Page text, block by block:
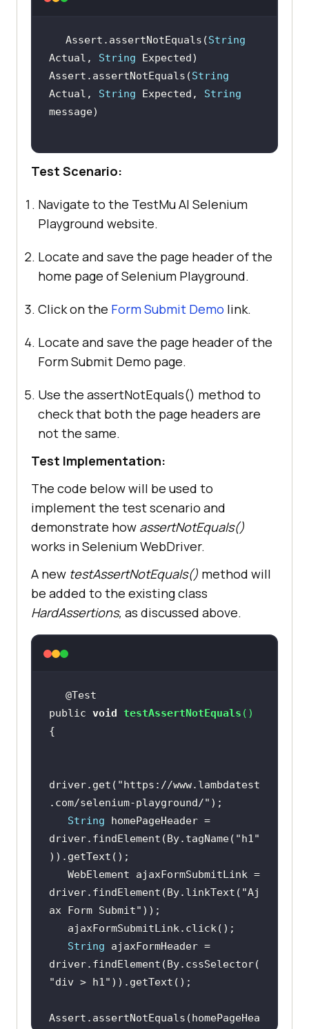
Assert.assertNotEquals(String
Actual, String
Assert.assertNotEquals(String
Actual, String Expected, String
Test Scenario:
Navigate to the TestMu AI Selenium
Playground website.
Locate and save the page header of the
home page of Selenium Playground.
Click on the Form Submit Demo link.
Locate and save the page header of the
Form Submit Demo page.
Use the assertNotEquals() method to
check that both the page headers are
not the same.
Test Implementation:
The code below will be used to
implement the test scenario and
demonstrate how assertNotEquals()
works in Selenium WebDriver.
A new testAssertNotEquals() method will
be added to the existing class
HardAssertions, as discussed above.
public void testAssertNotEquals ( )
driver.get( "https://www.lambdatest
.com/selenium-playground/"
String homePageHeader =
driver.findElement(By.tagName( "h1"
driver.findElement(By.linkText( "Aj
ax Form Submit"
String ajaxFormHeader =
driver.findElement(By.cssSelector(
"div > h1"
Assert.assertNotEquals(homePageHea